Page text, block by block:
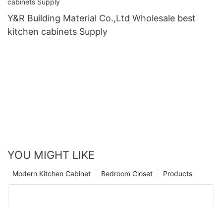
Y&R Building Material Co.,Ltd Wholesale best
kitchen cabinets Supply
YOU MIGHT LIKE
Products
Bedroom Closet
Modern Kitchen Cabinet